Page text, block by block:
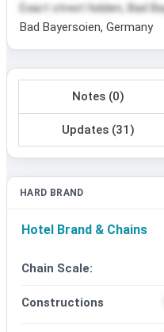
Exact street hidden, Bad
Bad Bayersoien, Germany
Notes (0)
Updates (31)
HARD BRAND
Hotel Brand & Chains
Chain Scale:
Constructions